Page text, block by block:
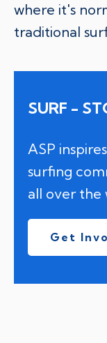
where it's
traditional
SURF -
ASP
surfing
all over the
Get